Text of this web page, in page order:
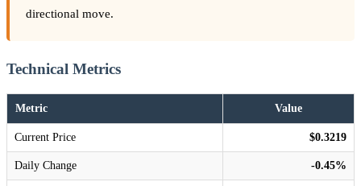
directional move.
Technical Metrics
Metric Value
Current Price $0.3219
Daily Change -0.45%